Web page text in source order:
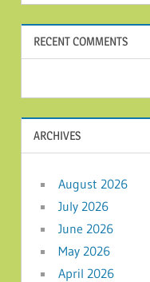
RECENT COMMENTS
ARCHIVES
August 2026
July 2026
June 2026
May 2026
April 2026